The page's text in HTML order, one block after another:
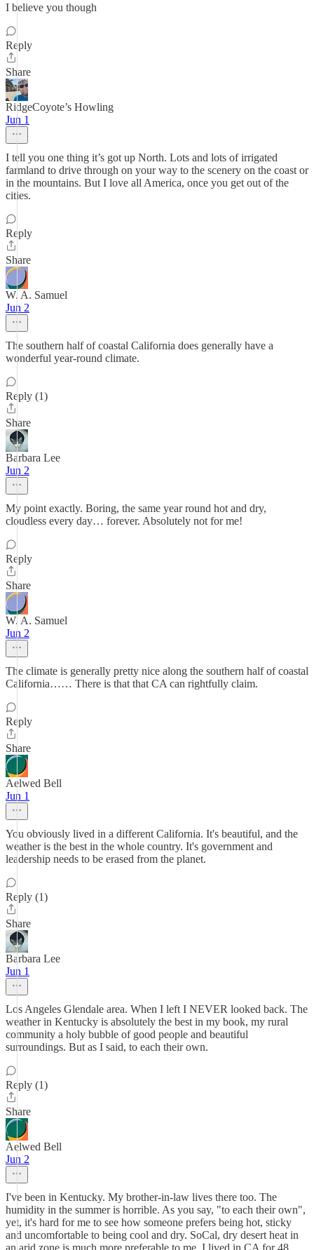
I believe you though
Reply
Share
RidgeCoyote’s Howling
Jun 1
I tell you one thing it’s got up North. Lots and lots of irrigated
farmland to drive through on your way to the scenery on the coast or
in the mountains. But I love all America, once you get out of the
cities.
Reply
Share
W. A. Samuel
Jun 2
The southern half of coastal California does generally have a
wonderful year-round climate.
Reply (1)
Share
Barbara Lee
Jun 2
My point exactly. Boring, the same year round hot and dry,
cloudless every day… forever. Absolutely not for me!
Reply
Share
W. A. Samuel
Jun 2
The climate is generally pretty nice along the southern half of coastal
California…… There is that that CA can rightfully claim.
Reply
Share
Aelwed Bell
Jun 1
You obviously lived in a different California. It's beautiful, and the
weather is the best in the whole country. It's government and
leadership needs to be erased from the planet.
Reply (1)
Share
Barbara Lee
Jun 1
Los Angeles Glendale area. When I left I NEVER looked back. The
weather in Kentucky is absolutely the best in my book, my rural
community a holy bubble of good people and beautiful
surroundings. But as I said, to each their own.
Reply (1)
Share
Aelwed Bell
Jun 2
I've been in Kentucky. My brother-in-law lives there too. The
humidity in the summer is horrible. As you say, "to each their own",
yet, it's hard for me to see how someone prefers being hot, sticky
and uncomfortable to being cool and dry. SoCal, dry desert heat in
an arid zone is much more preferable to me. I lived in CA for 48